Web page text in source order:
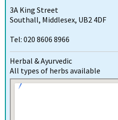
3A King Street
Southall, Middlesex, UB2 4DF
Tel: 020 8606 8966
Herbal & Ayurvedic
All types of herbs available